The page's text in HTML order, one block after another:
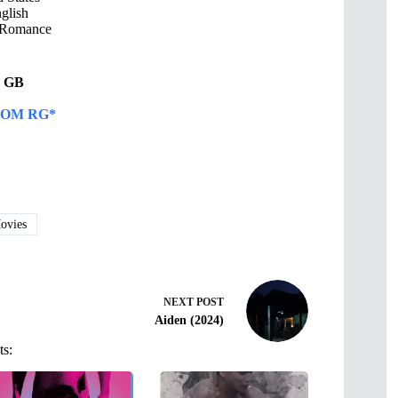
GB
RG*
NEXT POST
Aiden (2024)